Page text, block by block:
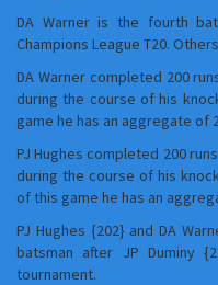
Champions
Leage
T20
DA Warner is the fourth
Champions League T20.
DA Warner completed 200
during the course of his
game he has an aggregate of
PJ Hughes completed 200
during the course of his
of this game he has an
PJ Hughes {202} and DA
batsman after JP Duminy
tournament.